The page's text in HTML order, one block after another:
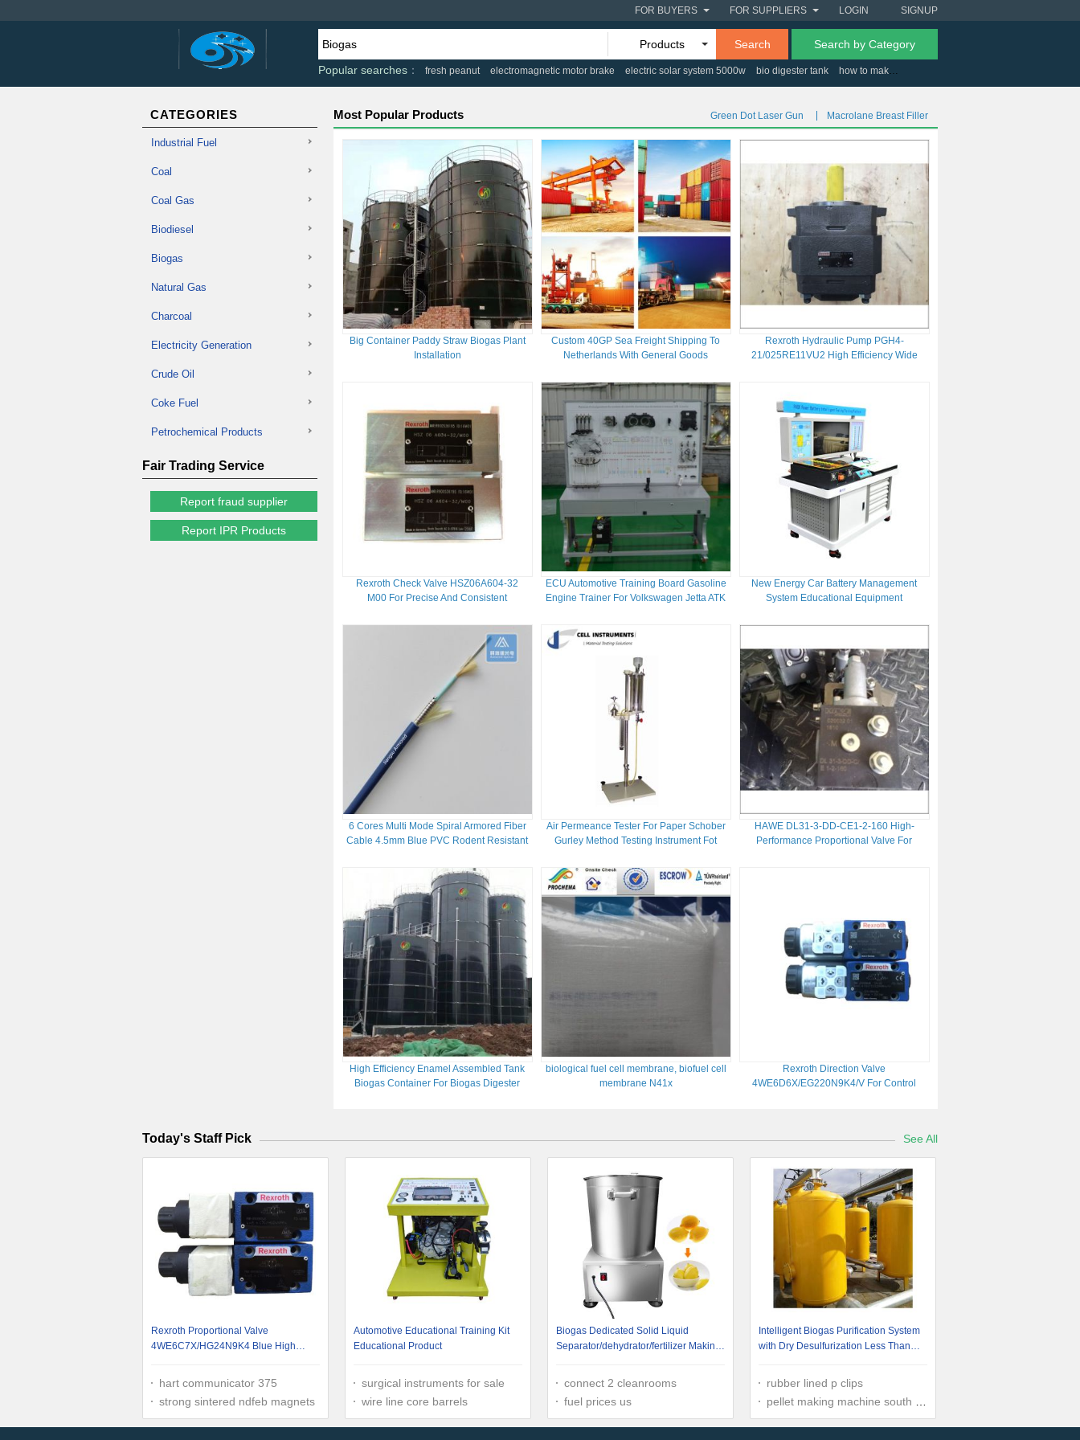
SIGNUP
LOGIN
FOR SUPPLIERS
FOR BUYERS
Products Search
Search by Category
Popular searches
fresh peanut electromagnetic motor brake electric solar system 5000w bio digester tank how to make a nail polish
CATEGORIES
Industrial Fuel
Coal
Coal Gas
Biodiesel
Biogas
Natural Gas
Charcoal
Electricity Generation
Crude Oil
Coke Fuel
Petrochemical Products
Fair Trading Service
Report fraud supplier
Report IPR Products
Most Popular Products Green Dot Laser Gun Macrolane Breast Filler
Big Container Paddy Straw Biogas Plant
Installation
Custom 40GP Sea Freight Shipping To
Netherlands With General Goods
Rexroth Hydraulic Pump PGH4-
21/025RE11VU2 High Efficiency Wide
Rexroth Check Valve HSZ06A604-32
M00 For Precise And Consistent
ECU Automotive Training Board Gasoline
Engine Trainer For Volkswagen Jetta ATK
New Energy Car Battery Management
System Educational Equipment
6 Cores Multi Mode Spiral Armored Fiber
Cable 4.5mm Blue PVC Rodent Resistant
Air Permeance Tester For Paper Schober
Gurley Method Testing Instrument Fot
HAWE DL31-3-DD-CE1-2-160 High-
Performance Proportional Valve For
High Efficiency Enamel Assembled Tank
Biogas Container For Biogas Digester
biological fuel cell membrane, biofuel cell
membrane N41x
Rexroth Direction Valve
4WE6D6X/EG220N9K4/V For Control
Today's Staff Pick See All
Rexroth Proportional Valve
4WE6C7X/HG24N9K4 Blue High
Flow Performance
hart communicator 375
strong sintered ndfeb magnets
Automotive Educational Training Kit
Educational Product
surgical instruments for sale
wire line core barrels
Biogas Dedicated Solid Liquid
Separator/dehydrator/fertilizer Making
connect 2 cleanrooms
fuel prices us
Intelligent Biogas Purification System
with Dry Desulfurization Less Than
rubber lined p clips
pellet making machine south africa